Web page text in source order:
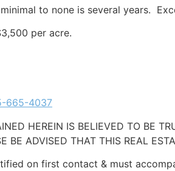
to none is several years.
per acre.
665-4037
HEREIN IS BELIEVED TO BE
BE ADVISED THAT THIS REAL
on first contact & must